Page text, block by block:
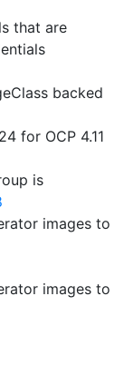
that are
backed
for OCP 4.11
is
images to
images to